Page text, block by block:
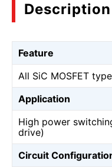
Description
Feature
All SiC MOSFET type
Application
High power
drive)
Circuit